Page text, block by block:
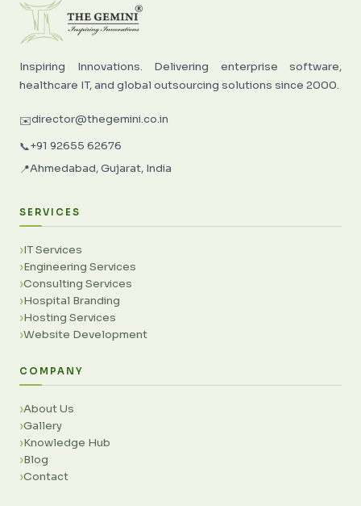
Inspiring Innovations. Delivering enterprise software,
healthcare IT, and global outsourcing solutions since 2000.
✉️director@thegemini.co.in
📞+91 92655 62676
📍Ahmedabad, Gujarat, India
SERVICES
IT Services
Engineering Services
Consulting Services
Hospital Branding
Hosting Services
Website Development
COMPANY
About Us
Gallery
Knowledge Hub
Blog
Contact